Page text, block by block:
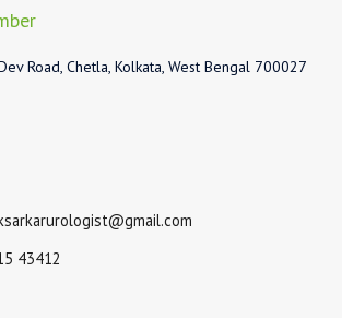
Road, Chetla, Kolkata, West Bengal 700027
43412